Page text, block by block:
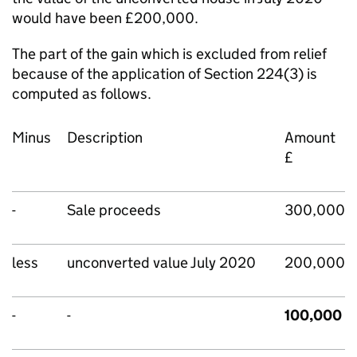
would have been £200,000.
The part of the gain which is excluded from relief
because of the application of Section 224(3) is
computed as follows.
Minus Description
Amount
£
- Sale proceeds 300,000
less unconverted value July 2020 200,000
- - 100,000